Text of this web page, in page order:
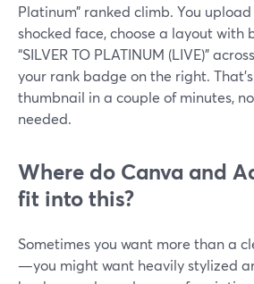
Platinum” ranked climb. You
shocked face, choose a layout with
“SILVER TO PLATINUM (LIVE)”
your rank badge on the right.
thumbnail in a couple of minutes,
needed.
Where do Canva and
fit into this?
Sometimes you want more than a
—you might want heavily stylized